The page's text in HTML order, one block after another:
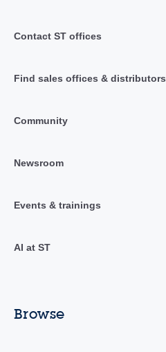
Contact ST offices
Find sales offices & distributors
Community
Newsroom
Events & trainings
AI at ST
Browse